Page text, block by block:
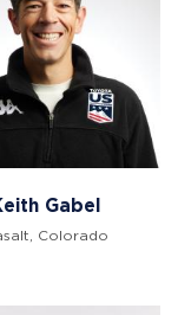
Gabel
Colorado